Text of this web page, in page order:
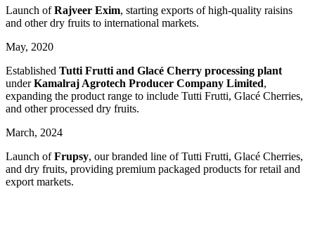
Launch ofRajveer Exim, starting exports of high-quality raisins
and other dry fruits to international markets.
May, 2020
Established Tutti Frutti and Glacé Cherry processing plant
underKamalraj Agrotech Producer Company Limited,
expanding the product range to include Tutti Frutti, Glacé Cherries,
and other processed dry fruits.
March, 2024
Launch ofFrupsy, our branded line of Tutti Frutti, Glacé Cherries,
and dry fruits, providing premium packaged products for retail and
export markets.